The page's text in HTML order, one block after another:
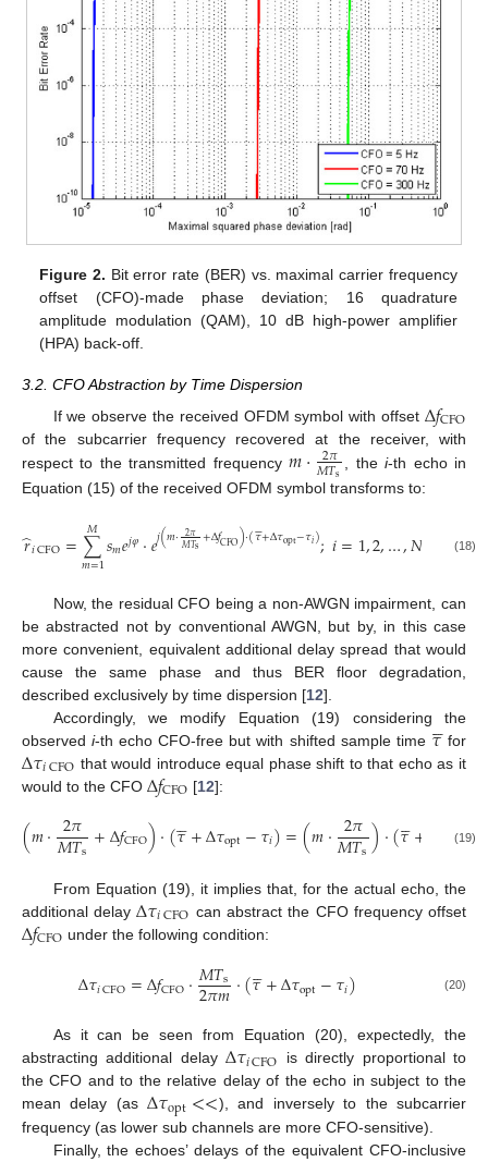
Figure 2. Bit error rate (BER) vs. maximal carrier frequency
offset (CFO)-made phase deviation; 16 quadrature
amplitude modulation (QAM), 10 dB high-power amplifier
(HPA) back-off.
3.2. CFO Abstraction by Time Dispersion
If we observe the received OFDM symbol with offset Δ𝑓CFO
of the subcarrier frequency recovered at the receiver, with
respect to the transmitted frequency𝑚⋅ 2𝜋
𝑀𝑇s , thei-th echo in
Equation (15) of the received OFDM symbol transforms to:
𝑟
̂𝑖CFO=∑
𝑚=1
𝑀 𝑠𝑚𝑒𝑗𝜑⋅𝑒𝑗(𝑚⋅ 2𝜋
𝑀𝑇s+Δ𝑓CFO)⋅(𝜏

+Δ𝜏opt−𝜏𝑖);𝑖=1,2,…,𝑁 (18)
Now, the residual CFO being a non-AWGN impairment, can
be abstracted not by conventional AWGN, but by, in this case
more convenient, equivalent additional delay spread that would
cause the same phase and thus BER floor degradation,
described exclusively by time dispersion [12].
Accordingly, we modify Equation (19) considering the
observedi-th echo CFO-free but with shifted sample time 𝜏

for
Δ𝜏𝑖CFO that would introduce equal phase shift to that echo as it
would to the CFO Δ𝑓CFO [12]:
(𝑚⋅ 2𝜋
𝑀𝑇s +Δ𝑓CFO)⋅(𝜏

+Δ𝜏opt−𝜏𝑖)=(𝑚⋅ 2𝜋
𝑀𝑇s)⋅(𝜏

+ opt+
(19)
From Equation (19), it implies that, for the actual echo, the
additional delayΔ𝜏𝑖CFO can abstract the CFO frequency offset
Δ𝑓CFO under the following condition:
Δ𝜏𝑖CFO=Δ𝑓CFO⋅𝑀𝑇s
2𝜋𝑚⋅(𝜏

+Δ𝜏opt−𝜏𝑖) (20)
As it can be seen from Equation (20), expectedly, the
abstracting additional delay Δ𝜏𝑖CFO is directly proportional to
the CFO and to the relative delay of the echo in subject to the
mean delay (asΔ𝜏opt<<), and inversely to the subcarrier
frequency (as lower sub channels are more CFO-sensitive).
Finally, the echoes’ delays of the equivalent CFO-inclusive